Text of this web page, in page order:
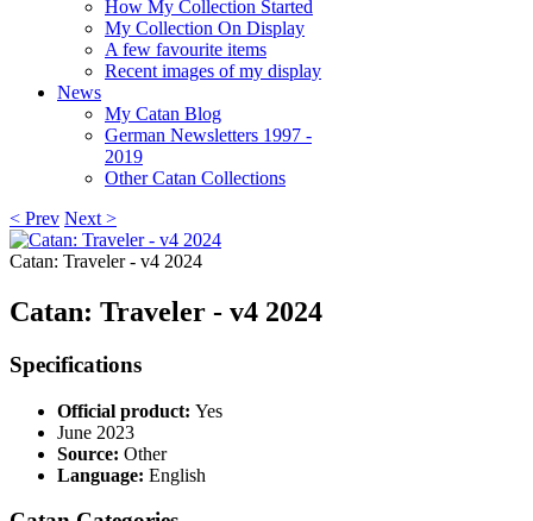
How My Collection Started
My Collection On Display
A few favourite items
Recent images of my display
News
My Catan Blog
German Newsletters 1997 -
2019
Other Catan Collections
< Prev Next >
Catan: Traveler - v4 2024
Catan: Traveler - v4 2024
Specifications
Official product: Yes
June 2023
Source: Other
Language: English